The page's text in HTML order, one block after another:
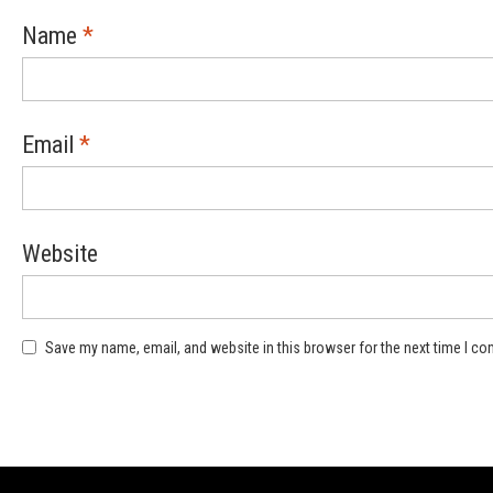
Name *
Email *
Website
Save my name, email, and website in this browser for the next time I